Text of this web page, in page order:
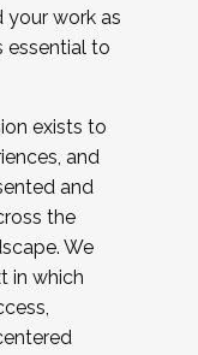
work as
essential to
exists to
and
and
the
We
in which